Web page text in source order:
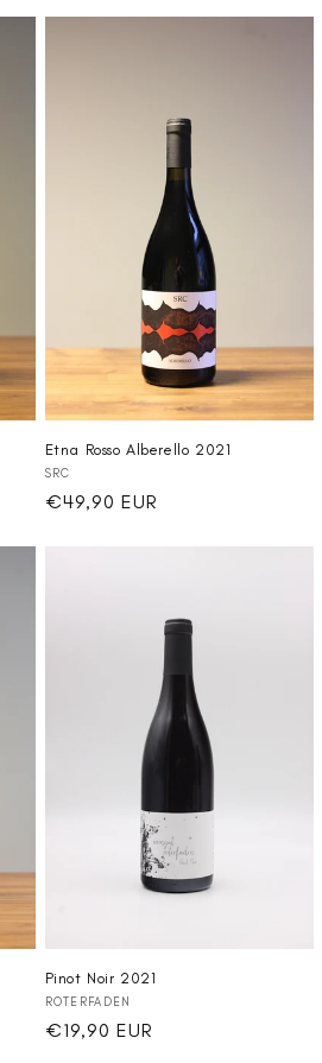
Etna Rosso Alberello 2021
Vendor:
SRC
Regular
€49,90 EUR
Pinot Noir 2021
Vendor:
ROTERFADEN
Regular
€19,90 EUR